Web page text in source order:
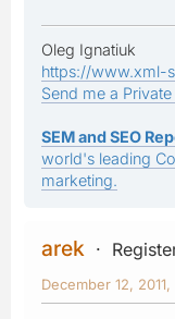
Oleg Ignatiuk
https://www.xml-
Send me a
SEM and SEO
world's leading
marketing.
arek
December 12,